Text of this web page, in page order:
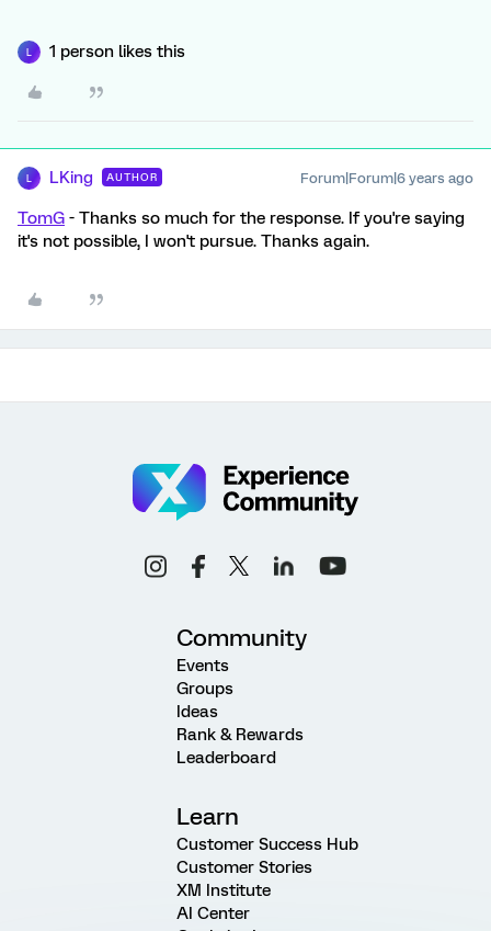
1 person likes this
LKing AUTHOR Forum|Forum|6 years ago
TomG - Thanks so much for the response. If you're saying
it's not possible, I won't pursue. Thanks again.
Community
Events
Groups
Ideas
Rank & Rewards
Leaderboard
Learn
Customer Success Hub
Customer Stories
XM Institute
AI Center